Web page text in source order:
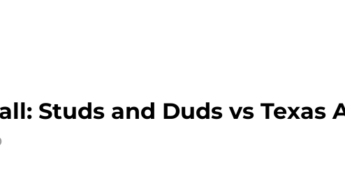
Studs and Duds vs Texas